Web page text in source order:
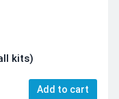
kits)
Add to cart